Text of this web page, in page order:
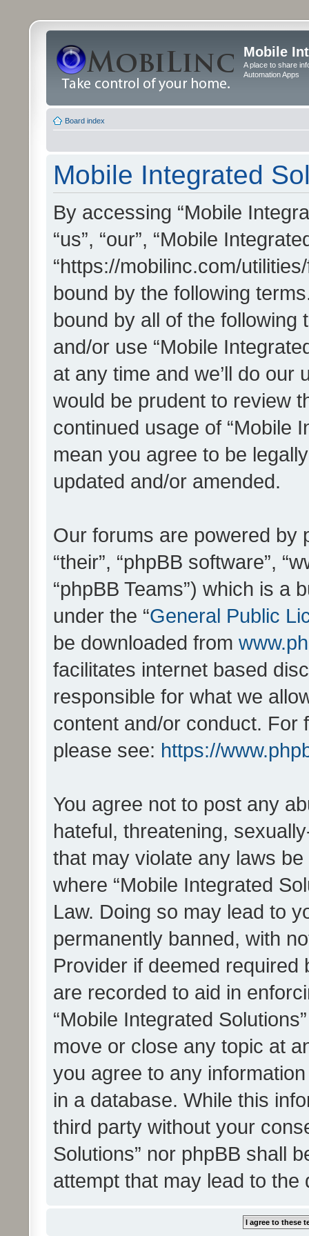
Mobile
A place to share
Automation Apps
Board index
Mobile Integrated
By accessing “Mobile
“us”, “our”, “Mobile
“https://mobilinc.com/
bound by the following
bound by all of the
and/or use “Mobile
at any time and we’ll do our
would be prudent to review
continued usage of “Mobile
mean you agree to be
updated and/or amended.
Our forums are powered by
“their”, “phpBB software”,
“phpBB Teams”) which is a
under the “General Public
be downloaded from
facilitates internet based
responsible for what we
content and/or conduct. For
please see: https://
You agree not to post any
hateful, threatening,
that may violate any laws
where “Mobile Integrated
Law. Doing so may lead to
permanently banned, with
Provider if deemed
are recorded to aid in
“Mobile Integrated
move or close any topic at
you agree to any
in a database. While this
third party without your
Solutions” nor phpBB shall
attempt that may lead to